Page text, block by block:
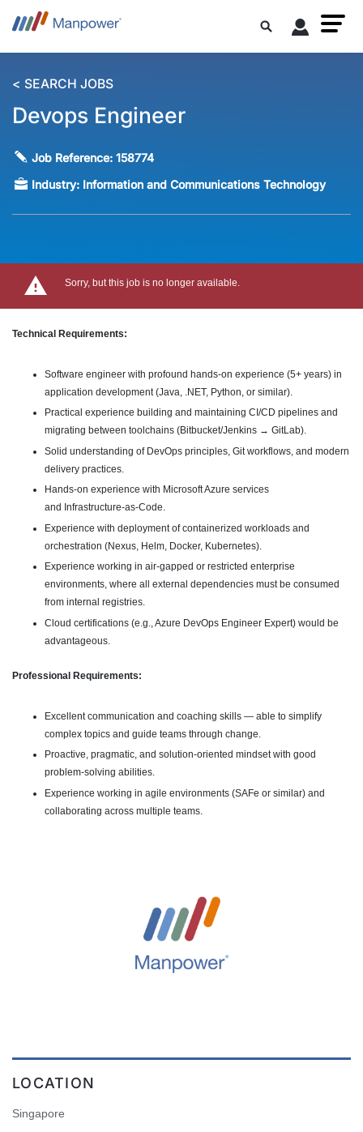
< SEARCH JOBS
Devops Engineer
Job Reference:158774
Industry: Information and Communications Technology
Sorry, but this job is no longer available.
Technical Requirements:
Software engineer with profound hands-on experience (5+ years) in
application development (Java, .NET, Python, or similar).
Practical experience building and maintaining CI/CD pipelines and
migrating between toolchains (Bitbucket/Jenkins → GitLab).
Solid understanding of DevOps principles, Git workflows, and modern
delivery practices.
Hands-on experience with Microsoft Azure services
and Infrastructure-as-Code.
Experience with deployment of containerized workloads and
orchestration (Nexus, Helm, Docker, Kubernetes).
Experience working in air-gapped or restricted enterprise
environments, where all external dependencies must be consumed
from internal registries.
Cloud certifications (e.g., Azure DevOps Engineer Expert) would be
advantageous.
Professional Requirements:
Excellent communication and coaching skills — able to simplify
complex topics and guide teams through change.
Proactive, pragmatic, and solution-oriented mindset with good
problem-solving abilities.
Experience working in agile environments (SAFe or similar) and
collaborating across multiple teams.
LOCATION
Singapore